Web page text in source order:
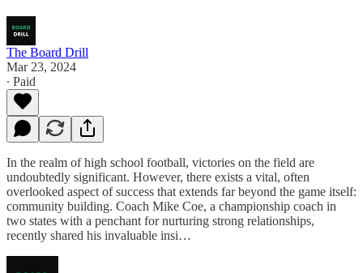
The Board Drill
Mar 23, 2024
∙ Paid
In the realm of high school football, victories on the field are
undoubtedly significant. However, there exists a vital, often
overlooked aspect of success that extends far beyond the game itself:
community building. Coach Mike Coe, a championship coach in
two states with a penchant for nurturing strong relationships,
recently shared his invaluable insi…